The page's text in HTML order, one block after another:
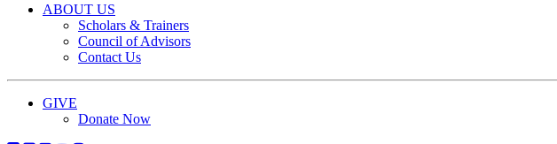
ABOUT US
Scholars & Trainers
Council of Advisors
Contact Us
GIVE
Donate Now